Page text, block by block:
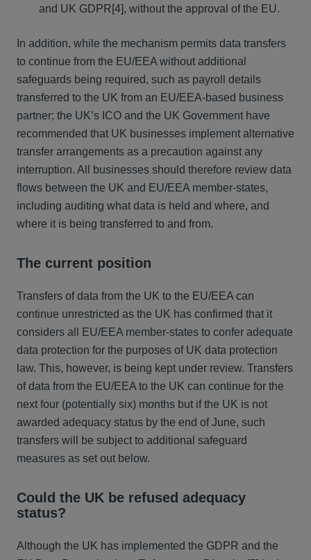
and UK GDPR[4], without the approval of the EU.
In addition, while the mechanism permits data transfers
to continue from the EU/EEA without additional
safeguards being required, such as payroll details
transferred to the UK from an EU/EEA-based business
partner; the UK’s ICO and the UK Government have
recommended that UK businesses implement alternative
transfer arrangements as a precaution against any
interruption. All businesses should therefore review data
flows between the UK and EU/EEA member-states,
including auditing what data is held and where, and
where it is being transferred to and from.
The current position
Transfers of data from the UK to the EU/EEA can
continue unrestricted as the UK has confirmed that it
considers all EU/EEA member-states to confer adequate
data protection for the purposes of UK data protection
law. This, however, is being kept under review. Transfers
of data from the EU/EEA to the UK can continue for the
next four (potentially six) months but if the UK is not
awarded adequacy status by the end of June, such
transfers will be subject to additional safeguard
measures as set out below.
Could the UK be refused adequacy
status?
Although the UK has implemented the GDPR and the